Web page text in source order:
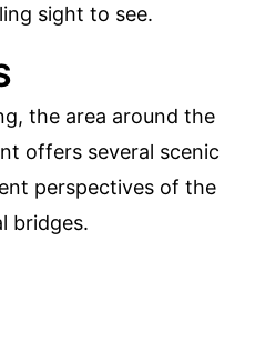
sight to see.
the area around the
offers several scenic
perspectives of the
bridges.